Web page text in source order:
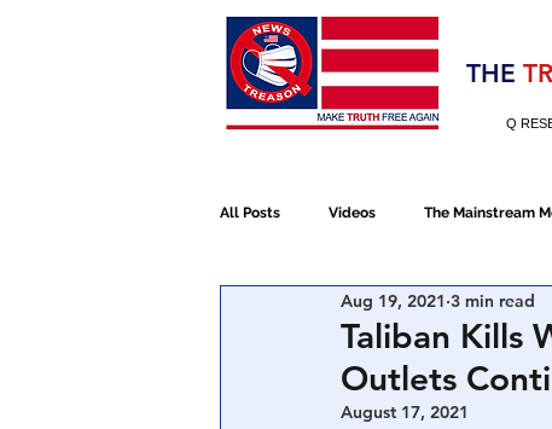
Election 2020
THE
Q
All Posts Videos The Mainstream
NATO Election
Election 2020
Taliban Kills
Outlets
Aug 19, 2021 3 min read
August 17, 2021